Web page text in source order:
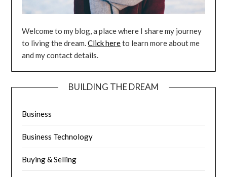
Welcome to my blog, a place where I share my journey
to living the dream.Click hereto learn more about me
and my contact details.
BUILDING THE DREAM
Business
Business Technology
Buying & Selling